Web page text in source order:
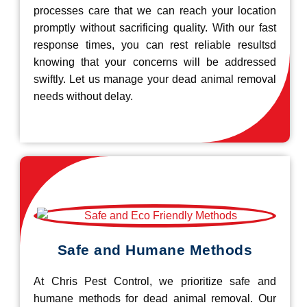
processes care that we can reach your location
promptly without sacrificing quality. With our fast
response times, you can rest reliable resultsd
knowing that your concerns will be addressed
swiftly. Let us manage your dead animal removal
needs without delay.
Safe and Humane Methods
At Chris Pest Control, we prioritize safe and
humane methods for dead animal removal. Our